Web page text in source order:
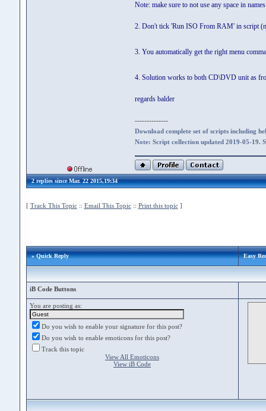
Note: make sure to not use any space in
2. Don't tick 'Run ISO From RAM' in script
3. You automatically get the right menu
4. Solution works to both CD\DVD unit as
regards balder
--------------
Download complete set of scripts including
Note: Script collection updated 2019-05-19.
2 replies since Mar. 22 2015,19:34
[ Track This Topic:: Email This Topic:: Print this topic]
» Quick Reply Easy
iB Code Buttons
You are posting as:
Do you wish to enable your signature for this post?
Do you wish to enable emoticons for this post?
Track this topic
View All Emoticons
View iB Code